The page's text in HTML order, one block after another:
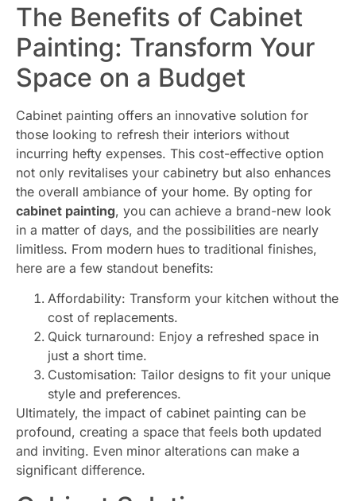
The Benefits of Cabinet
Painting: Transform Your
Space on a Budget
Cabinet painting offers an innovative solution for
those looking to refresh their interiors without
incurring hefty expenses. This cost-effective option
not only revitalises your cabinetry but also enhances
the overall ambiance of your home. By opting for
cabinet painting, you can achieve a brand-new look
in a matter of days, and the possibilities are nearly
limitless. From modern hues to traditional finishes,
here are a few standout benefits:
Affordability: Transform your kitchen without the
cost of replacements.
Quick turnaround: Enjoy a refreshed space in
just a short time.
Customisation: Tailor designs to fit your unique
style and preferences.
Ultimately, the impact of cabinet painting can be
profound, creating a space that feels both updated
and inviting. Even minor alterations can make a
significant difference.